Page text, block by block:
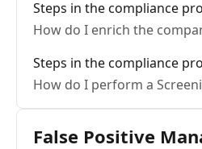
Steps in the compliance
How do I enrich the
Steps in the compliance
How do I perform a
False Positive